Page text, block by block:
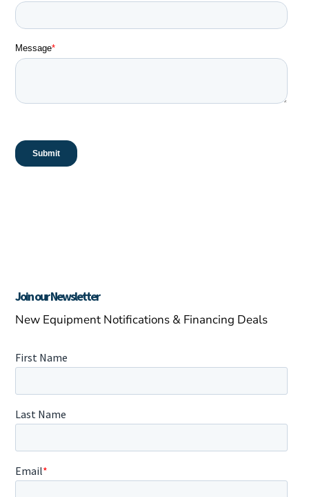
Join our Newsletter
New Equipment Notifications & Financing Deals